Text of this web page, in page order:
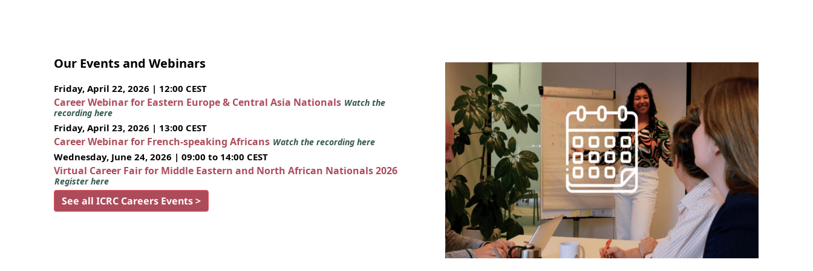
Our Events and Webinars
Friday, April 22, 2026 | 12:00 CEST
Career Webinar for Eastern Europe & Central Asia Nationals Watch the
recording here
Friday, April 23, 2026 | 13:00 CEST
Career Webinar for French-speaking Africans Watch the recording here
Wednesday, June 24, 2026 | 09:00 to 14:00 CEST
Virtual Career Fair for Middle Eastern and North African Nationals 2026
Register here
See all ICRC Careers Events >